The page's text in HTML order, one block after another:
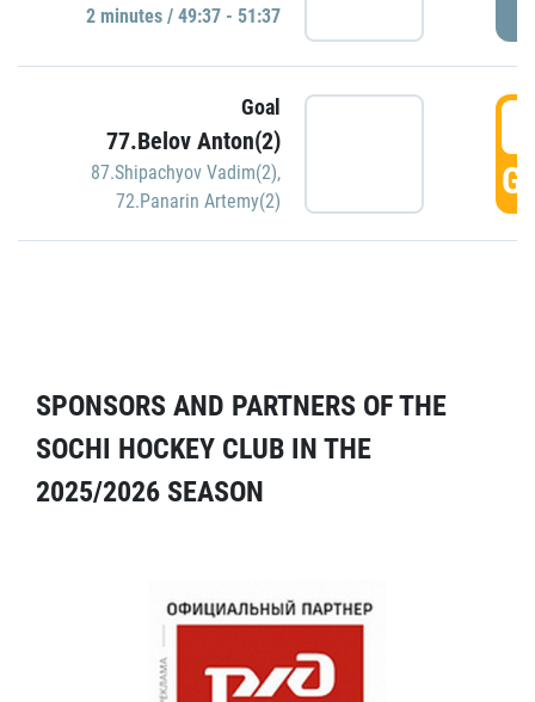
2 minutes / 49:37 - 51:37
Goal
77.Belov Anton(2)
87.Shipachyov Vadim(2),
72.Panarin Artemy(2)
SPONSORS AND PARTNERS OF THE
SOCHI HOCKEY CLUB IN THE
2025/2026 SEASON